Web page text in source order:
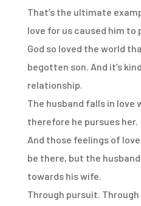
That’s the ultimate
love for us caused him to
God so loved the world
begotten son. And it’s
relationship.
The husband falls in love
therefore he pursues her.
And those feelings of
be there, but the
towards his wife.
Through pursuit.